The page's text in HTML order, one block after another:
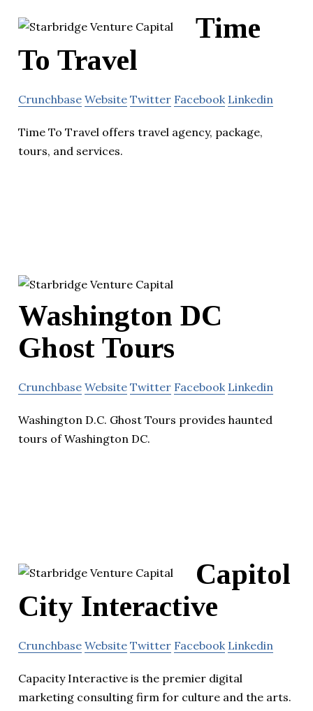
Time
To Travel
Crunchbase Website Twitter Facebook Linkedin
Time To Travel offers travel agency, package,
tours, and services.
Washington DC
Ghost Tours
Crunchbase Website Twitter Facebook Linkedin
Washington D.C. Ghost Tours provides haunted
tours of Washington DC.
Capitol
City Interactive
Crunchbase Website Twitter Facebook Linkedin
Capacity Interactive is the premier digital
marketing consulting firm for culture and the arts.